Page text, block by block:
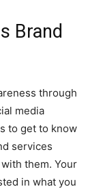
Brand
through
media
to get to know
services
them. Your
in what you